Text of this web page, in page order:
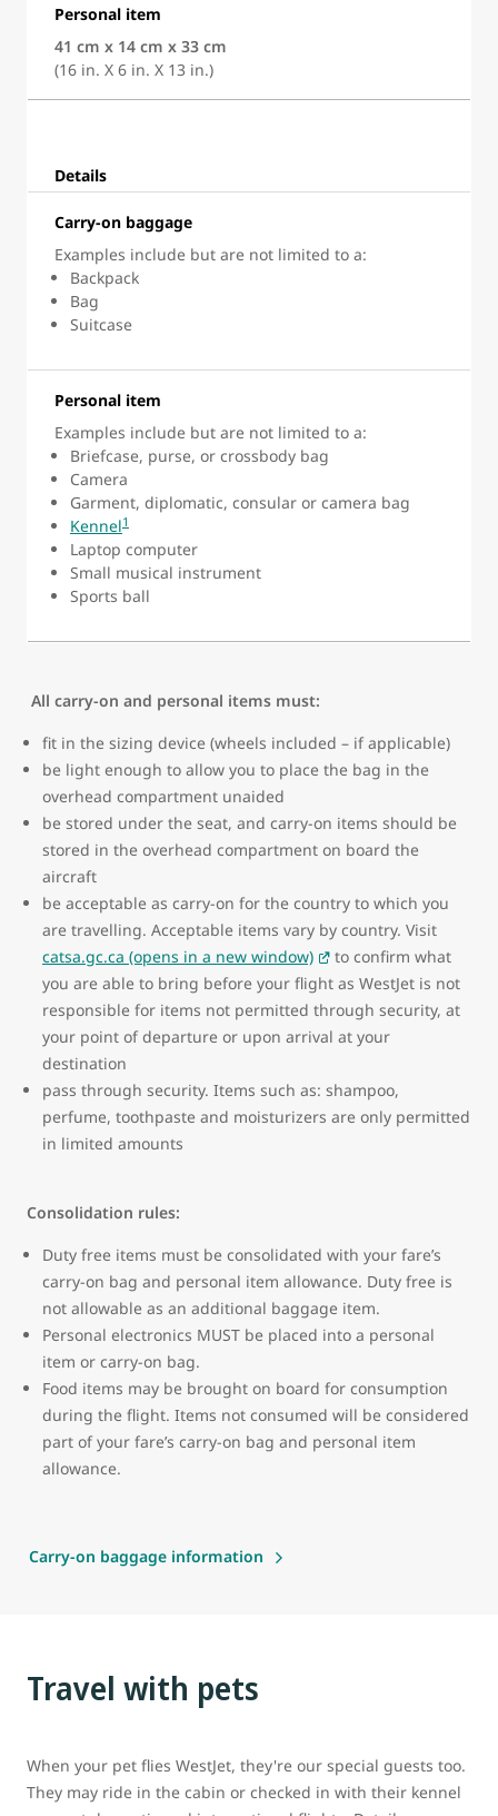
Personal item
41 cm x 14 cm x 33 cm
(16 in. X 6 in. X 13 in.)
Details
Carry-on baggage
Examples include but are not limited to a:
Backpack
Bag
Suitcase
Personal item
Examples include but are not limited to a:
Briefcase, purse, or crossbody bag
Camera
Garment, diplomatic, consular or camera bag
Kennel1
Laptop computer
Small musical instrument
Sports ball
All carry-on and personal items must:
fit in the sizing device (wheels included – if applicable)
be light enough to allow you to place the bag in the
overhead compartment unaided
be stored under the seat, and carry-on items should be
stored in the overhead compartment on board the
aircraft
be acceptable as carry-on for the country to which you
are travelling. Acceptable items vary by country. Visit
catsa.gc.ca (opens in a new window)
to confirm what
you are able to bring before your flight as WestJet is not
responsible for items not permitted through security, at
your point of departure or upon arrival at your
destination
pass through security. Items such as: shampoo,
perfume, toothpaste and moisturizers are only permitted
in limited amounts
Consolidation rules:
Duty free items must be consolidated with your fare’s
carry-on bag and personal item allowance. Duty free is
not allowable as an additional baggage item.
Personal electronics MUST be placed into a personal
item or carry-on bag.
Food items may be brought on board for consumption
during the flight. Items not consumed will be considered
part of your fare’s carry-on bag and personal item
allowance.
Carry-on baggage information
Travel with pets
When your pet flies WestJet, they're our special guests too.
They may ride in the cabin or checked in with their kennel